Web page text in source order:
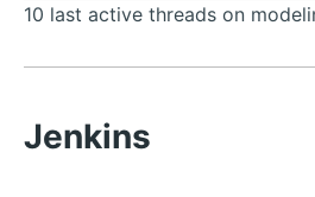
10 last active threads on
Jenkins